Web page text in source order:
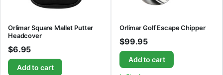
Orlimar Square Mallet Putter
Headcover
$6.95
Add to cart
Orlimar Golf Escape Chipper
$99.95
Add to cart